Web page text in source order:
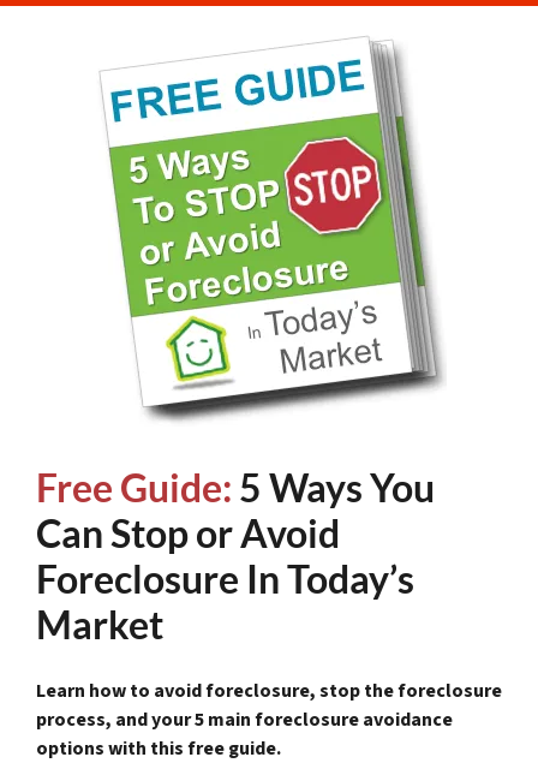
Free Guide: 5 Ways You
Can Stop or Avoid
Foreclosure In Today’s
Market
Learn how to avoid foreclosure, stop the foreclosure
process, and your 5 main foreclosure avoidance
options with this free guide.